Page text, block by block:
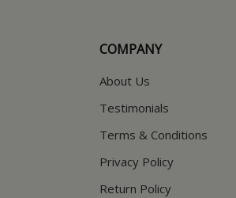
COMPANY
About Us
Testimonials
Terms & Conditions
Privacy Policy
Return Policy